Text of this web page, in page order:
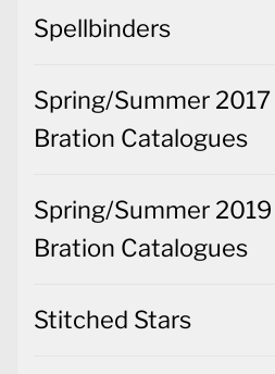
Spellbinders
Spring/Summer 2017
Bration Catalogues
Spring/Summer
Bration Catalogues
Stitched Stars